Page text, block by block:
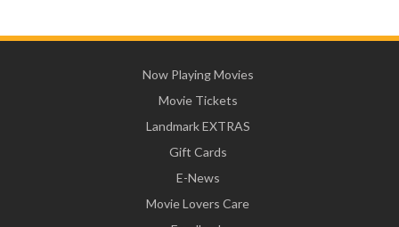
Now Playing Movies
Movie Tickets
Landmark EXTRAS
Gift Cards
E-News
Movie Lovers Care